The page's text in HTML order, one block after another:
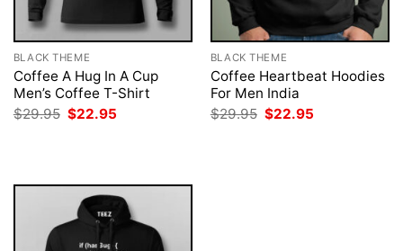
BLACK THEME
Coffee A Hug In A Cup
Men’s Coffee T-Shirt
$29.95 Original
price
$22.95
BLACK THEME
Coffee Heartbeat Hoodies
For Men India
$29.95 Original
price
$22.95